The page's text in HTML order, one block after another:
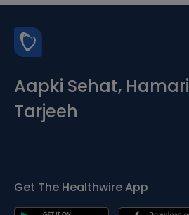
Aapki Sehat, Hamari
Tarjeeh
Get The Healthwire App